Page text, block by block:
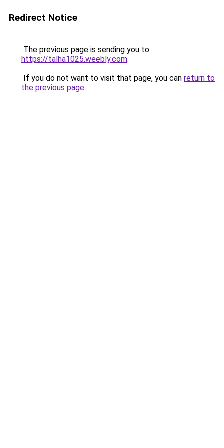
Redirect Notice
The previous page is sending you to
https://talha1025.weebly.com.
If you do not want to visit that page, you can return to
the previous page.